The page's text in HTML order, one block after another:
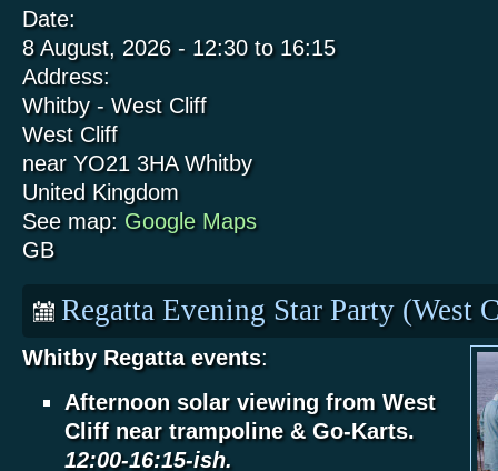
Date:
8 August, 2026 - 12:30to 16:15
Address:
Whitby - West Cliff
West Cliff
near YO21 3HA Whitby
United Kingdom
See map: Google Maps
GB
Regatta Evening Star Party (West
Whitby Regatta events:
Afternoon solar viewing from West
Cliff near trampoline & Go-Karts.
12:00-16:15-ish.